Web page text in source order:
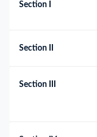
Section I
Section II
Section III